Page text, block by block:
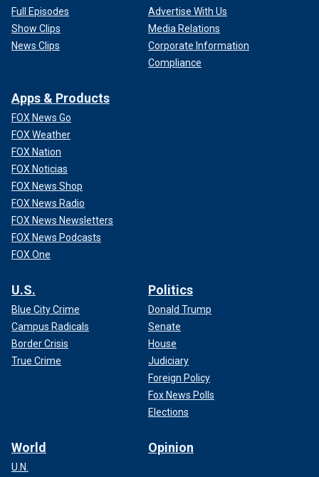
Full Episodes
Show Clips
News Clips
Advertise With Us
Media Relations
Corporate Information
Compliance
Apps & Products
FOX News Go
FOX Weather
FOX Nation
FOX Noticias
FOX News Shop
FOX News Radio
FOX News Newsletters
FOX News Podcasts
FOX One
U.S.
Blue City Crime
Campus Radicals
Border Crisis
True Crime
Politics
Donald Trump
Senate
House
Judiciary
Foreign Policy
Fox News Polls
Elections
World
U.N.
Opinion